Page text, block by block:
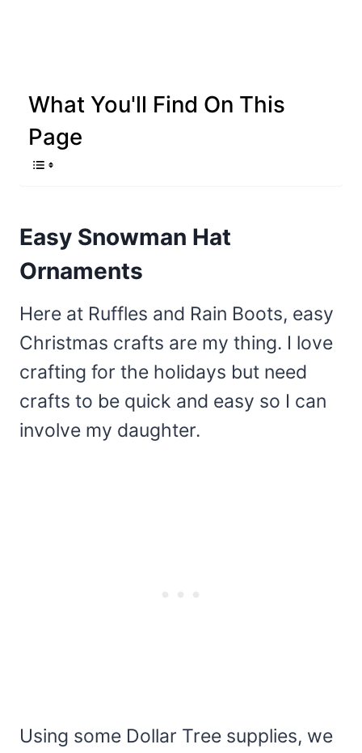
What You'll Find On This
Page
Easy Snowman Hat
Ornaments
Here at Ruffles and Rain Boots, easy
Christmas crafts are my thing. I love
crafting for the holidays but need
crafts to be quick and easy so I can
involve my daughter.
Using some Dollar Tree supplies, we